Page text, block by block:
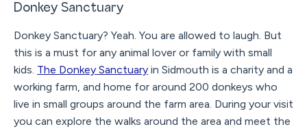
Donkey Sanctuary
Donkey Sanctuary? Yeah. You are allowed to laugh. But
this is a must for any animal lover or family with small
kids. The Donkey Sanctuary in Sidmouth is a charity and a
working farm, and home for around 200 donkeys who
live in small groups around the farm area. During your visit
you can explore the walks around the area and meet the